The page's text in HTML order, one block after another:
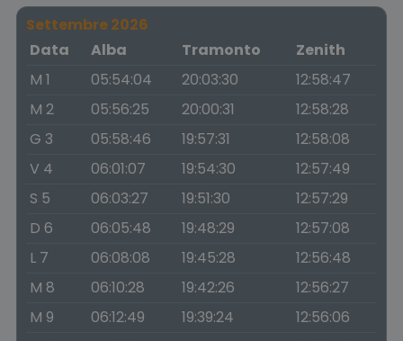
Settembre 2026
Data
Alba Tramonto
Zenith
M 1
05:54:04 20:03:30
12:58:47
M 2
05:56:25 20:00:31
12:58:28
G 3
05:58:46 19:57:31
12:58:08
V 4
06:01:07 19:54:30
12:57:49
S 5
06:03:27 19:51:30
12:57:29
D 6
06:05:48 19:48:29
12:57:08
L 7
06:08:08 19:45:28
12:56:48
M 8
06:10:28 19:42:26
12:56:27
M 9
06:12:49 19:39:24
12:56:06